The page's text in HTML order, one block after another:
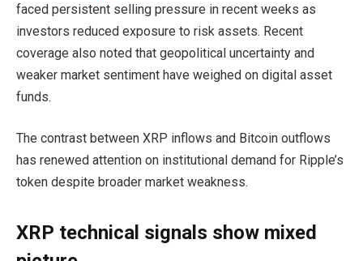
faced persistent selling pressure in recent weeks as
investors reduced exposure to risk assets. Recent
coverage also noted that geopolitical uncertainty and
weaker market sentiment have weighed on digital asset
funds.
The contrast between XRP inflows and Bitcoin outflows
has renewed attention on institutional demand for Ripple’s
token despite broader market weakness.
XRP technical signals show mixed